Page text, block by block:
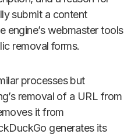
submit a content
engine’s webmaster tools
removal forms.
processes but
removal of a URL from
it from
generates its